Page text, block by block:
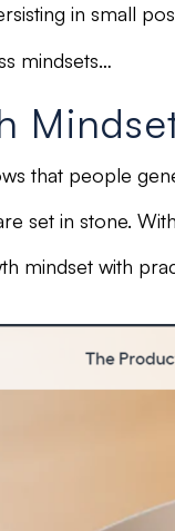
in small
mindsets…
that people
set in stone.
mindset with